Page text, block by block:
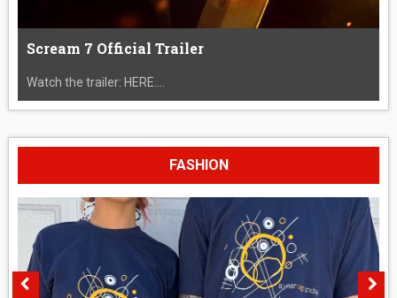
Scream 7 Official Trailer
Watch the trailer: HERE....
FASHION